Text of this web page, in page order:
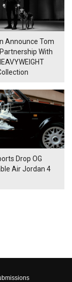
Announce Tom
With
Drop OG
Air Jordan 4